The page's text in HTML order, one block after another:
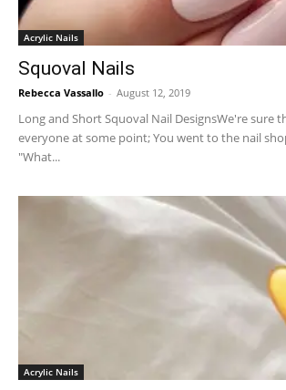
Acrylic Nails
Squoval Nails
Rebecca Vassallo - August 12, 2019
Long and Short Squoval Nail DesignsWe're sure
everyone at some point; You went to the nail
"What...
Acrylic Nails